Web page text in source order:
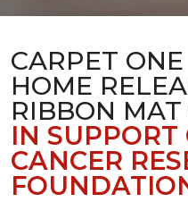
CARPET
HOME
RIBBON
IN SUPPORT
CANCER